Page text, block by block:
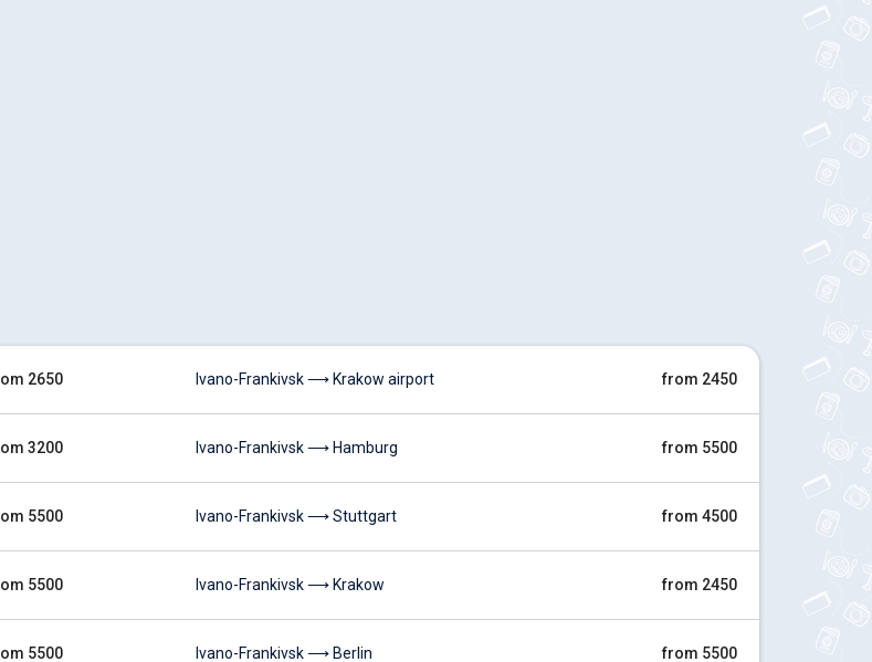
2650
3200
5500
5500
5500
Ivano-Frankivsk ⟶ Krakow airport from 2450
Ivano-Frankivsk ⟶ Hamburg from 5500
Ivano-Frankivsk ⟶ Stuttgart from 4500
Ivano-Frankivsk ⟶ Krakow from 2450
Ivano-Frankivsk ⟶ Berlin from 5500